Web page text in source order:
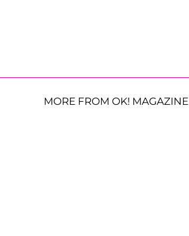
MORE FROM OK! MAGAZINE